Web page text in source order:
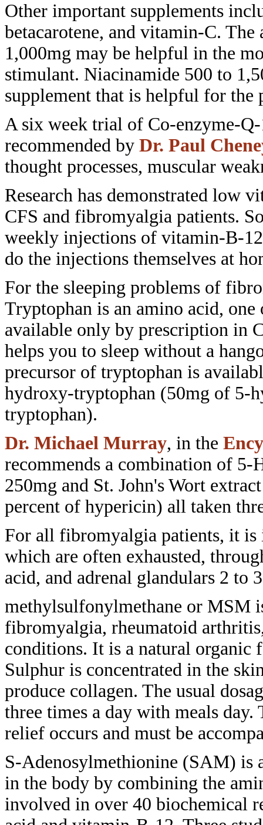
Other important supplements
betacarotene, and vitamin-C.
1,000mg may be helpful in the
stimulant. Niacinamide 500 to
supplement that is helpful for the
A six week trial of Co-enzyme-
recommended by Dr. Paul
thought processes, muscular
Research has demonstrated low
CFS and fibromyalgia patients.
weekly injections of vitamin-B-
do the injections themselves at
For the sleeping problems of
Tryptophan is an amino acid, one
available only by prescription in
helps you to sleep without a
precursor of tryptophan is
hydroxy-tryptophan (50mg of 5-
tryptophan).
Dr. Michael Murray, in the
recommends a combination of 5-
250mg and St. John's Wort
percent of hypericin) all taken
For all fibromyalgia patients, it is
which are often exhausted,
acid, and adrenal glandulars 2 to
methylsulfonylmethane or MSM
fibromyalgia, rheumatoid
conditions. It is a natural organic
Sulphur is concentrated in the
produce collagen. The usual
three times a day with meals day.
relief occurs and must be
S-Adenosylmethionine (SAM) is
in the body by combining the
involved in over 40 biochemical